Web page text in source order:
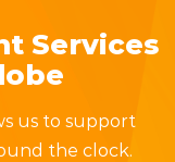
Services
us to support
the clock.